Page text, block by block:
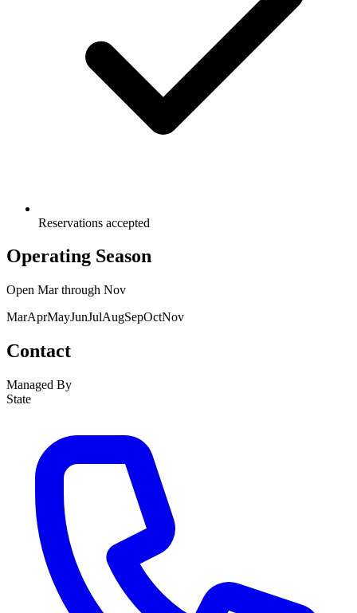
Reservations accepted
Operating Season
Open Marthrough Nov
MarAprMayJunJulAugSepOctNov
Contact
Managed By
State